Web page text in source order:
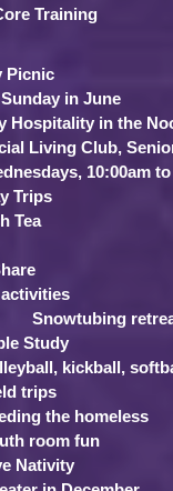
Training
Picnic
Sunday in June
Hospitality in the
Living Club,
10:00am
Trips
Tea
Snowtubing
Study
kickball,
trips
the homeless
room fun
Nativity